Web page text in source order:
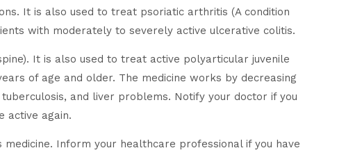
It is also used to treat psoriatic arthritis (A condition
with moderately to severely active ulcerative colitis.
It is also used to treat active polyarticular juvenile
of age and older. The medicine works by decreasing
and liver problems. Notify your doctor if you
active again.
Inform your healthcare professional if you have